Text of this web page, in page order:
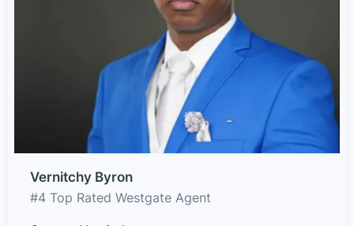
Vernitchy Byron
#4 Top Rated Westgate Agent